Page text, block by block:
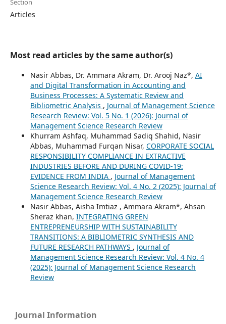
Articles
Most read articles by the same author(s)
Nasir Abbas, Dr. Ammara Akram, Dr. Arooj Naz*, AI
and Digital Transformation in Accounting and
Business Processes: A Systematic Review and
Bibliometric Analysis , Journal of Management Science
Research Review: Vol. 5 No. 1 (2026): Journal of
Management Science Research Review
Khurram Ashfaq, Muhammad Sadiq Shahid, Nasir
Abbas, Muhammad Furqan Nisar, CORPORATE SOCIAL
RESPONSIBILITY COMPLIANCE IN EXTRACTIVE
INDUSTRIES BEFORE AND DURING COVID-19:
EVIDENCE FROM INDIA , Journal of Management
Science Research Review: Vol. 4 No. 2 (2025): Journal of
Management Science Research Review
Nasir Abbas, Aisha Imtiaz , Ammara Akram*, Ahsan
Sheraz khan, INTEGRATING GREEN
ENTREPRENEURSHIP WITH SUSTAINABILITY
TRANSITIONS: A BIBLIOMETRIC SYNTHESIS AND
FUTURE RESEARCH PATHWAYS , Journal of
Management Science Research Review: Vol. 4 No. 4
(2025): Journal of Management Science Research
Review
Journal Information